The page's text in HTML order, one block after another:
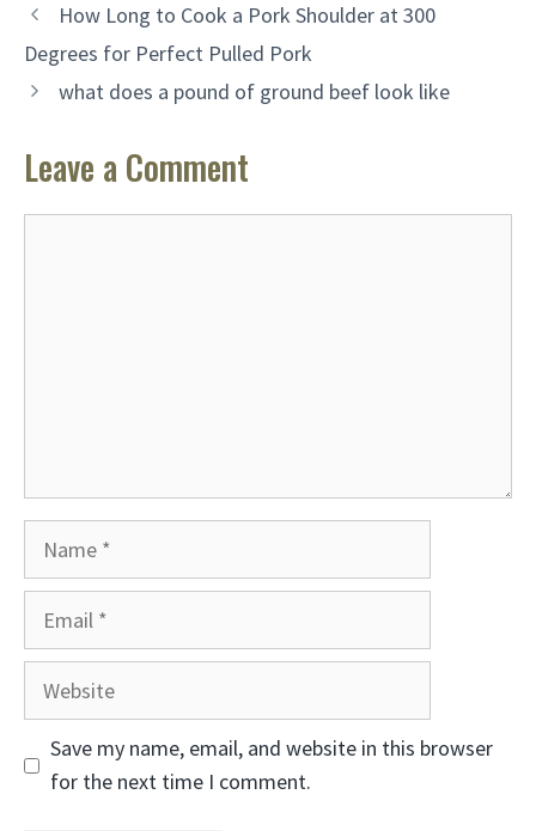
How Long to Cook a Pork Shoulder at 300
Degrees for Perfect Pulled Pork
what does a pound of ground beef look like
Leave a Comment
Website
Save my name, email, and website in this browser
for the next time I comment.